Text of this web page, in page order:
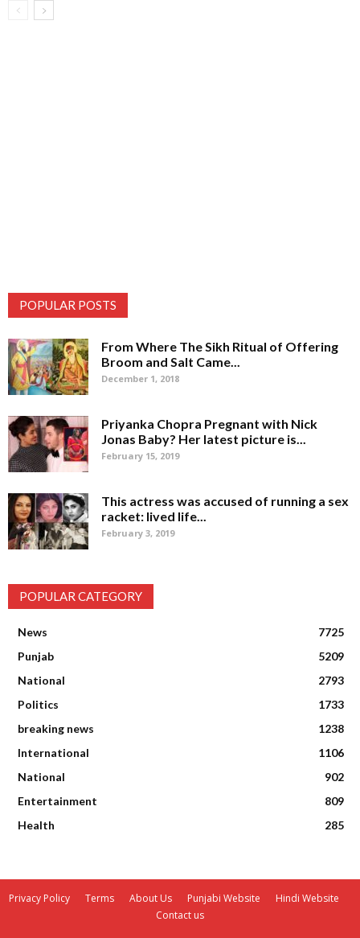
POPULAR POSTS
From Where The Sikh Ritual of Offering
Broom and Salt Came...
December 1, 2018
Priyanka Chopra Pregnant with Nick
Jonas Baby? Her latest picture is...
February 15, 2019
This actress was accused of running a sex
racket: lived life...
February 3, 2019
POPULAR CATEGORY
News
7725
Punjab
5209
National
2793
Politics
1733
breaking news
1238
International
1106
National
902
Entertainment
809
Health
285
Privacy Policy Terms About Us Punjabi Website
Hindi Website
Contact us